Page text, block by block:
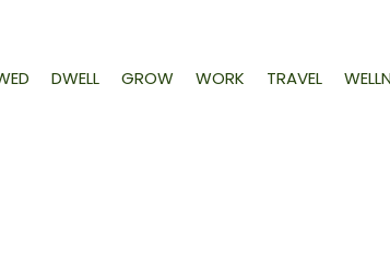
DWELL GROW WORK TRAVEL